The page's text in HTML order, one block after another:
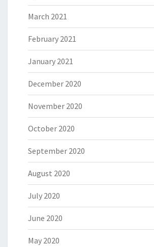
March 2021
February 2021
January 2021
December 2020
November 2020
October 2020
September 2020
August 2020
July 2020
June 2020
May 2020